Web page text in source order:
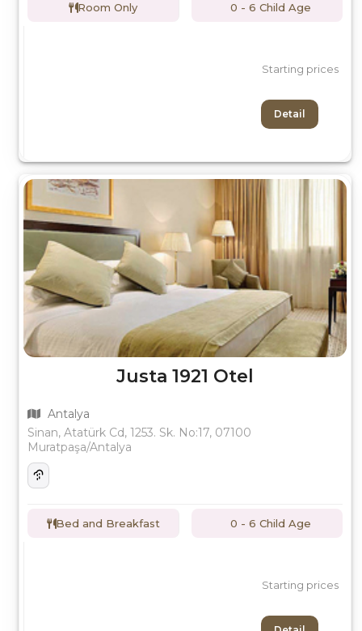
Room Only 0 - 6 Child Age
Starting prices
Detail
Justa 1921 Otel
Antalya
Sinan, Atatürk Cd, 1253. Sk. No:17, 07100
Muratpaşa/Antalya
Bed and Breakfast 0 - 6 Child Age
Starting prices